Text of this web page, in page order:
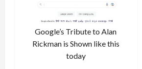
Google’s Tribute to Alan
Rickman is Shown like this
today